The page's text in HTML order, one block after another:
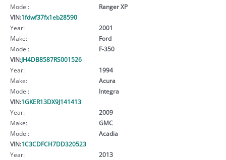
Model:
Ranger XP
VIN:1fdwf37fx1eb28590
Year:
2001
Make:
Ford
Model:
F-350
VIN:JH4DB8587RS001526
Year:
1994
Make:
Acura
Model:
Integra
VIN:1GKER13DX9J141413
Year:
2009
Make:
GMC
Model:
Acadia
VIN:1C3CDFCH7DD320523
Year:
2013